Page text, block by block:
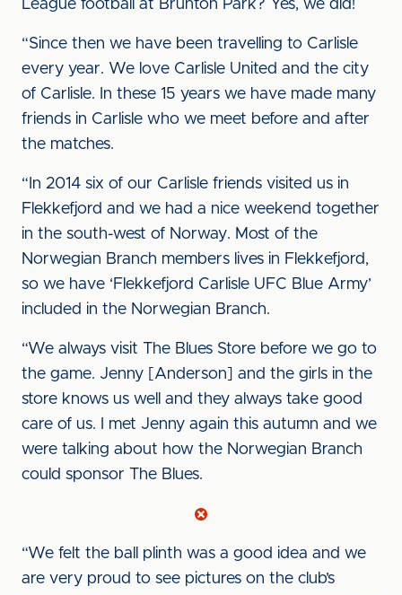
League football at Brunton Park? Yes, we did!
“Since then we have been travelling to Carlisle
every year. We love Carlisle United and the city
of Carlisle. In these 15 years we have made many
friends in Carlisle who we meet before and after
the matches.
“In 2014 six of our Carlisle friends visited us in
Flekkefjord and we had a nice weekend together
in the south-west of Norway. Most of the
Norwegian Branch members lives in Flekkefjord,
so we have ‘Flekkefjord Carlisle UFC Blue Army’
included in the Norwegian Branch.
“We always visit The Blues Store before we go to
the game. Jenny [Anderson] and the girls in the
store knows us well and they always take good
care of us. I met Jenny again this autumn and we
were talking about how the Norwegian Branch
could sponsor The Blues.
“We felt the ball plinth was a good idea and we
are very proud to see pictures on the club’s